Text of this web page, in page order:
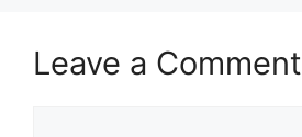
Leave a Comment